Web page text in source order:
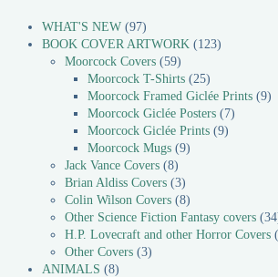
WHAT'S NEW 97
BOOK COVER ARTWORK
123
Moorcock Covers 59
Moorcock T-Shirts 25
Moorcock Framed Giclée Prints 9
Moorcock Giclée Posters
7
Moorcock Giclée Prints 9
Moorcock Mugs 9
Jack Vance Covers 8
Brian Aldiss Covers 3
Colin Wilson Covers 8
Other Science Fiction Fantasy covers 34
H.P. Lovecraft and other Horror Covers
Other Covers 3
ANIMALS
8